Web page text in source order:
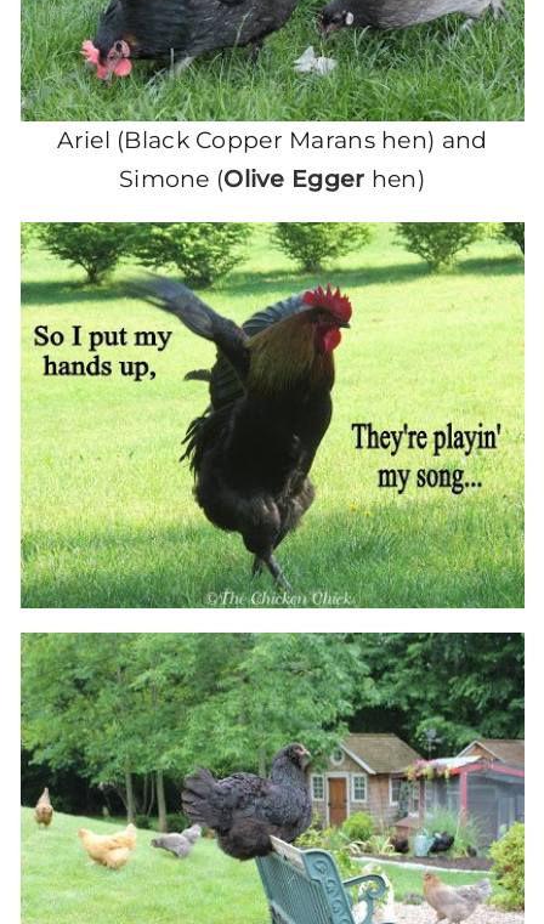
Ariel (Black Copper Marans hen) and
Simone (Olive Egger hen)